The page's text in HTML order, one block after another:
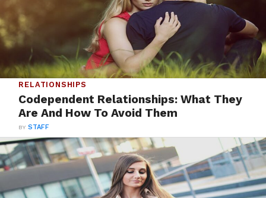
RELATIONSHIPS
Codependent Relationships: What They
Are And How To Avoid Them
BYSTAFF